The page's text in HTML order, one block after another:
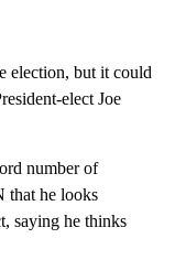
election, but it could
elect Joe
number of
that he looks
saying he thinks